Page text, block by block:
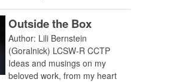
Outside the Box
Author: Lili Bernstein
(Goralnick) LCSW-R CCTP
Ideas and musings on my
beloved work, from my heart